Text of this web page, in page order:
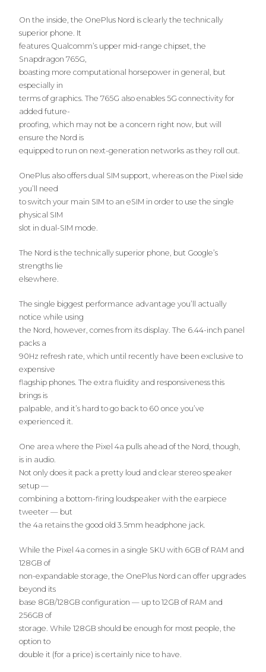
On the inside, the OnePlus Nord is clearly the technically
superior phone. It
features Qualcomm’s upper mid-range chipset, the
Snapdragon 765G,
boasting more computational horsepower in general, but
especially in
terms of graphics. The 765G also enables 5G connectivity for
added future-
proofing, which may not be a concern right now, but will
ensure the Nord is
equipped to run on next-generation networks as they roll out.
OnePlus also offers dual SIM support, whereas on the Pixel side
you’ll need
to switch your main SIM to an eSIM in order to use the single
physical SIM
slot in dual-SIM mode.
The Nord is the technically superior phone, but Google’s
strengths lie
elsewhere.
The single biggest performance advantage you’ll actually
notice while using
the Nord, however, comes from its display. The 6.44-inch panel
packs a
90Hz refresh rate, which until recently have been exclusive to
expensive
flagship phones. The extra fluidity and responsiveness this
brings is
palpable, and it’s hard to go back to 60 once you’ve
experienced it.
One area where the Pixel 4a pulls ahead of the Nord, though,
is in audio.
Not only does it pack a pretty loud and clear stereo speaker
setup —
combining a bottom-firing loudspeaker with the earpiece
tweeter — but
the 4a retains the good old 3.5mm headphone jack.
While the Pixel 4a comes in a single SKU with 6GB of RAM and
128GB of
non-expandable storage, the OnePlus Nord can offer upgrades
beyond its
base 8GB/128GB configuration — up to 12GB of RAM and
256GB of
storage. While 128GB should be enough for most people, the
option to
double it (for a price) is certainly nice to have.